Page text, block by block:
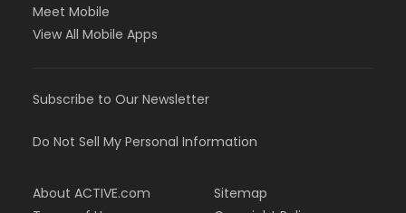
Meet Mobile
View All Mobile Apps
Subscribe to Our Newsletter
Do Not Sell My Personal Information
About ACTIVE.com
Sitemap